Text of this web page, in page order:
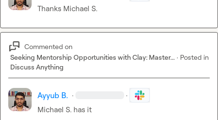
Thanks Michael S.
Commented on
Seeking Mentorship Opportunities with Clay: Master... · Posted in
Discuss Anything
Ayyub B. · ·
Michael S. has it